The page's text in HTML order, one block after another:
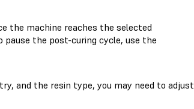
the machine reaches the selected
the post-curing cycle, use the
and the resin type, you may need to adjust